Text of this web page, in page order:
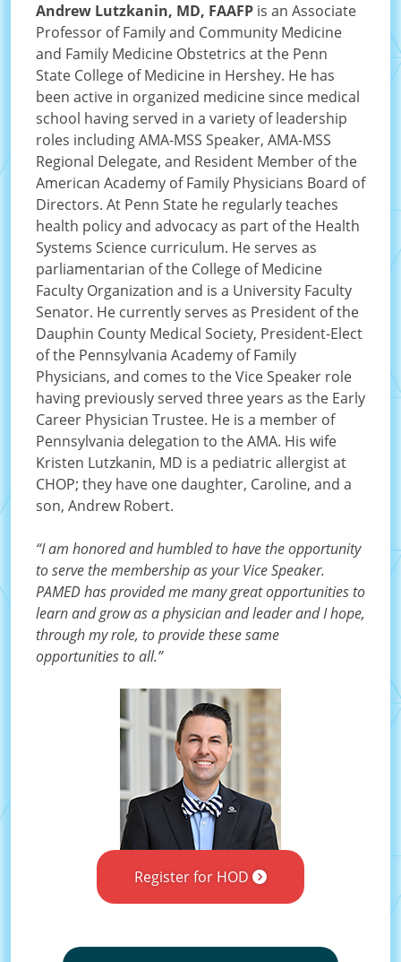
Andrew Lutzkanin, MD, FAAFP is an Associate
Professor of Family and Community Medicine
and Family Medicine Obstetrics at the Penn
State College of Medicine in Hershey. He has
been active in organized medicine since medical
school having served in a variety of leadership
roles including AMA-MSS Speaker, AMA-MSS
Regional Delegate, and Resident Member of the
American Academy of Family Physicians Board of
Directors. At Penn State he regularly teaches
health policy and advocacy as part of the Health
Systems Science curriculum. He serves as
parliamentarian of the College of Medicine
Faculty Organization and is a University Faculty
Senator. He currently serves as President of the
Dauphin County Medical Society, President-Elect
of the Pennsylvania Academy of Family
Physicians, and comes to the Vice Speaker role
having previously served three years as the Early
Career Physician Trustee. He is a member of
Pennsylvania delegation to the AMA. His wife
Kristen Lutzkanin, MD is a pediatric allergist at
CHOP; they have one daughter, Caroline, and a
son, Andrew Robert.
“I am honored and humbled to have the opportunity
to serve the membership as your Vice Speaker.
PAMED has provided me many great opportunities to
learn and grow as a physician and leader and I hope,
through my role, to provide these same
opportunities to all.”
Register for HOD